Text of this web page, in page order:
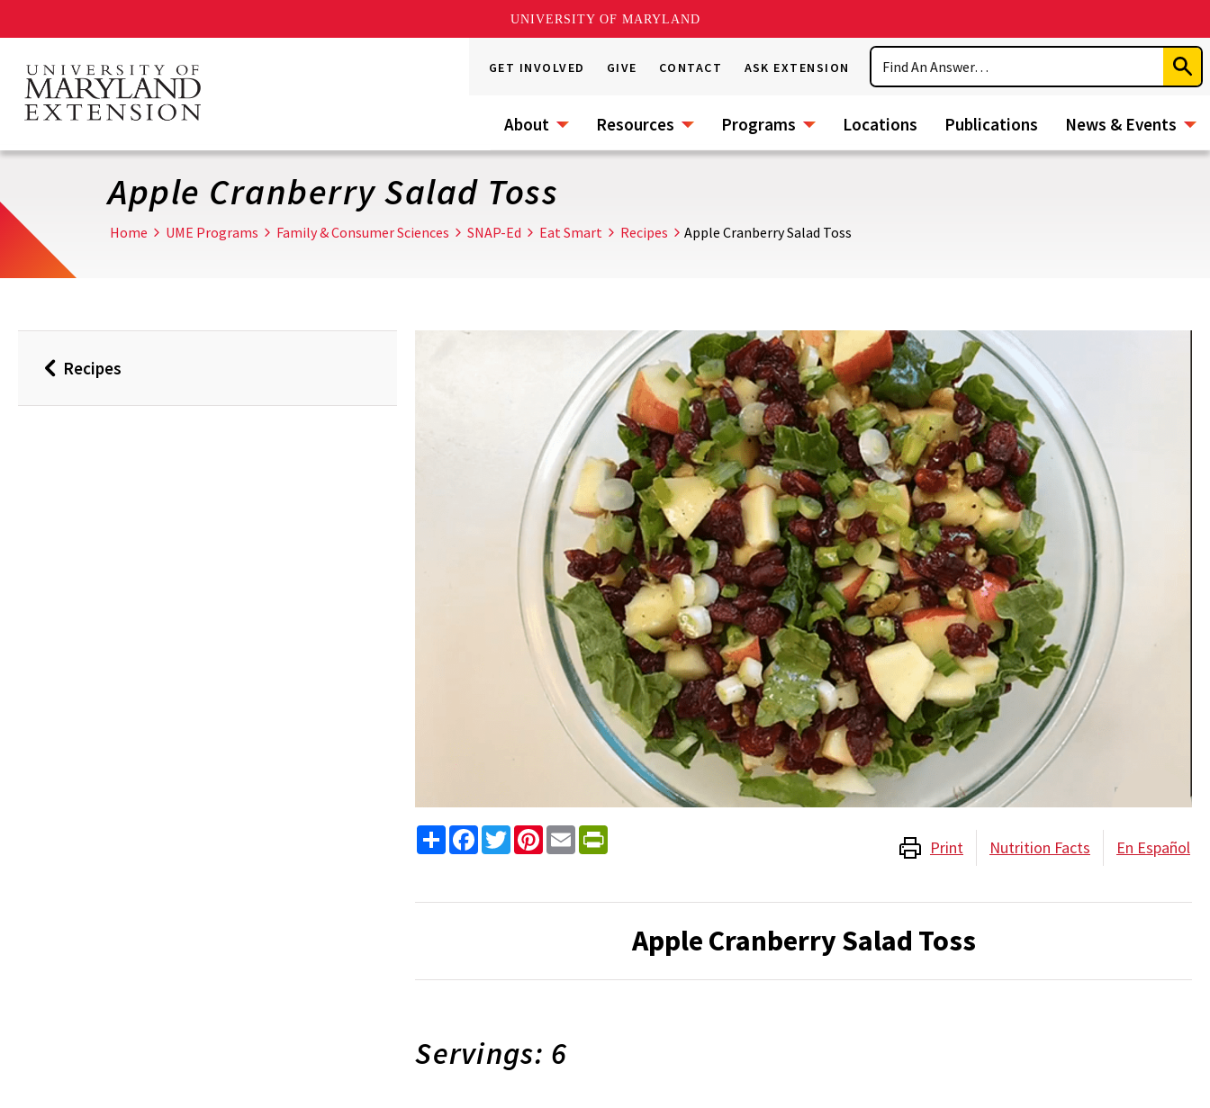
UNIVERSITY OF MARYLAND
main
content
GET INVOLVED GIVE CONTACT ASK EXTENSION
Search
About Resources Programs Locations Publications News & Events
Apple Cranberry Salad Toss
Home UME Programs Family & Consumer Sciences SNAP-Ed Eat Smart Recipes Apple Cranberry Salad Toss
BackRecipes
Share FacebookTwitterPinterest
Email
Print Nutrition Facts En Español
Apple Cranberry Salad Toss
Servings: 6